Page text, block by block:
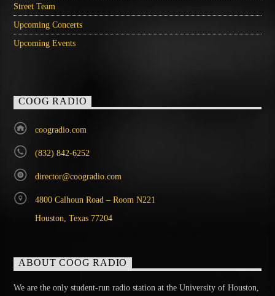
Street Team
Upcoming Concerts
Upcoming Events
COOG RADIO
coogradio.com
(832) 842-6252
director@coogradio.com
4800 Calhoun Road – Room N221
Houston, Texas 77204
ABOUT COOG RADIO
We are the only student-run radio station at the University of Houston,